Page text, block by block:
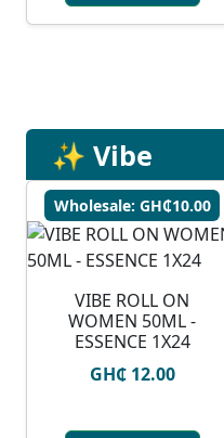
✨ Vibe
Wholesale: GH₵10.00
VIBE ROLL ON
WOMEN 50ML -
ESSENCE 1X24
GH₵ 12.00